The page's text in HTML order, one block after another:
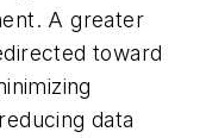
A greater
toward
data